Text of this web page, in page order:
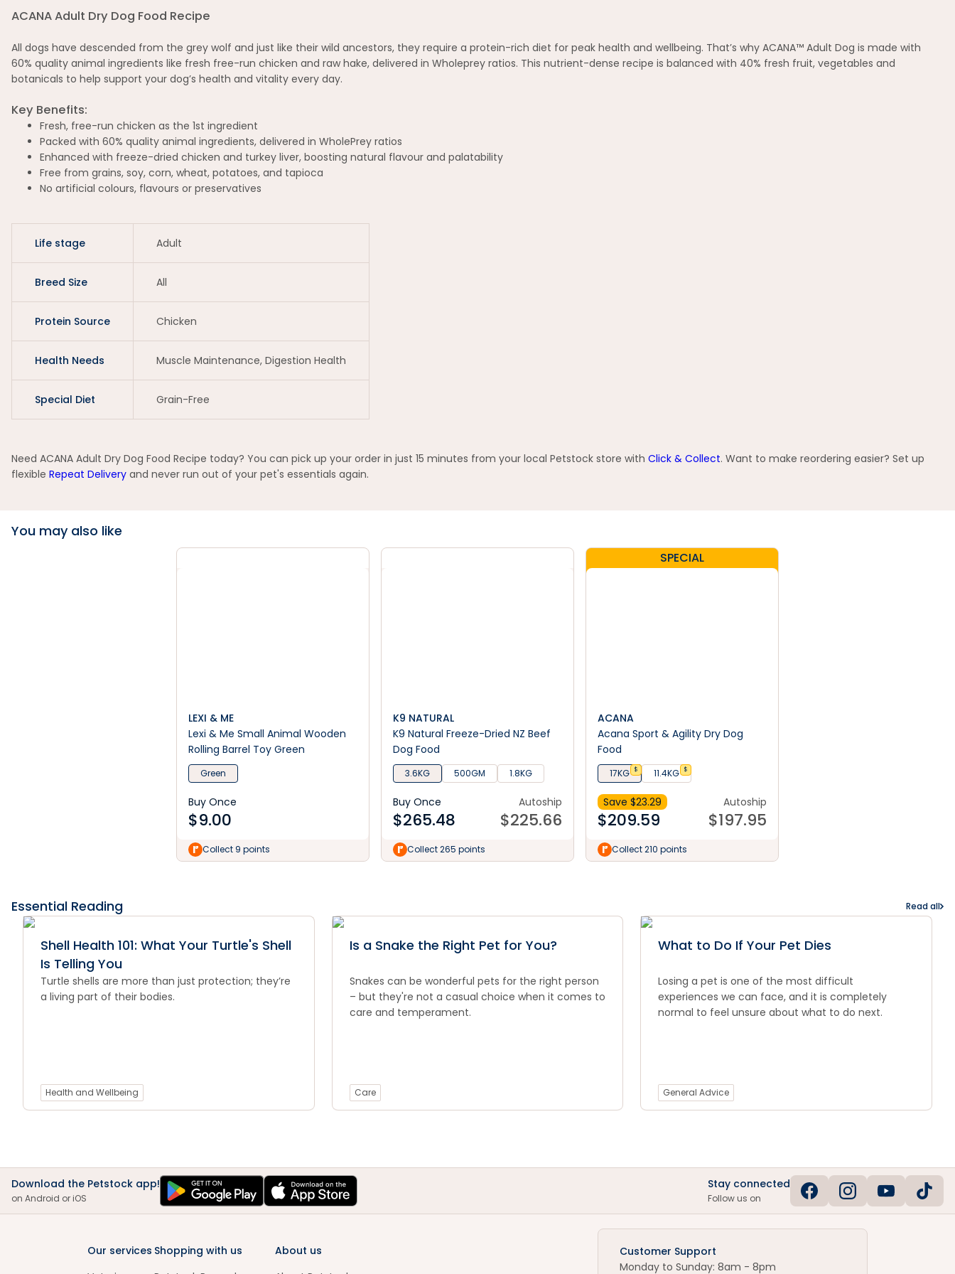
ACANA Adult Dry Dog Food Recipe
All dogs have descended from the grey wolf and just like their wild ancestors, they require a protein-rich diet for peak health and wellbeing. That’s why ACANA™ Adult Dog is made with
60% quality animal ingredients like fresh free-run chicken and raw hake, delivered in Wholeprey ratios. This nutrient-dense recipe is balanced with 40% fresh fruit, vegetables and
botanicals to help support your dog’s health and vitality every day.
Key Benefits:
Fresh, free-run chicken as the 1st ingredient
Packed with 60% quality animal ingredients, delivered in WholePrey ratios
Enhanced with freeze-dried chicken and turkey liver, boosting natural flavour and palatability
Free from grains, soy, corn, wheat, potatoes, and tapioca
No artificial colours, flavours or preservatives
Life stage Adult
Breed Size All
Protein Source Chicken
Health Needs Muscle Maintenance, Digestion Health
Special Diet Grain-Free
Need ACANA Adult Dry Dog Food Recipe today? You can pick up your order in just 15 minutes from your local Petstock store with Click & Collect. Want to make reordering easier? Set up
flexible Repeat Delivery and never run out of your pet's essentials again.
You may also like
LEXI & ME
Lexi & Me Small Animal Wooden
Rolling Barrel Toy Green
Green
Buy Once
$9.00
Collect 9 points
K9 NATURAL
K9 Natural Freeze-Dried NZ Beef
Dog Food
3.6KG 500GM 1.8KG
Buy Once
$265.48
Autoship
$225.66
Collect 265 points
SPECIAL
ACANA
Acana Sport & Agility Dry Dog
Food
17KG $ 11.4KG $
Save $23.29
$209.59
Autoship
$197.95
Collect 210 points
Essential Reading Read all
Shell Health 101: What Your Turtle's Shell
Is Telling You
Turtle shells are more than just protection; they’re
a living part of their bodies.
Health and Wellbeing
Is a Snake the Right Pet for You?
Snakes can be wonderful pets for the right person
– but they're not a casual choice when it comes to
care and temperament.
Care
What to Do If Your Pet Dies
Losing a pet is one of the most difficult
experiences we can face, and it is completely
normal to feel unsure about what to do next.
General Advice
Download the Petstock app!
on Android or iOS
Stay connected
Follow us on
Our services Shopping with us
About us
Customer Support
Monday to Sunday: 8am - 8pm